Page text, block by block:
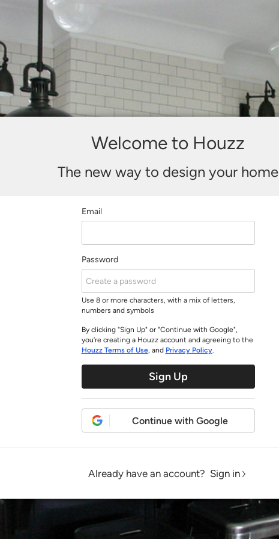
Welcome to Houzz
The new way to design your home
Email
Password
Use 8 or more characters, with a mix of letters,
numbers and symbols
By clicking "Sign Up" or "Continue with Google",
you’re creating a Houzz account and agreeing to the
Houzz Terms of Use, and Privacy Policy.
Sign Up
Continue with Google
Already have an account? Sign in